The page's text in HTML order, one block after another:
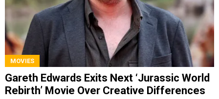
MOVIES
Gareth Edwards Exits Next ‘Jurassic World
Rebirth’ Movie Over Creative Differences